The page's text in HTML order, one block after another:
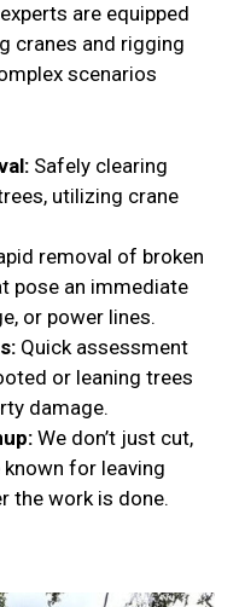
are equipped
cranes and rigging
scenarios
Safely clearing
utilizing crane
removal of broken
pose an immediate
or power lines.
Quick assessment
or leaning trees
damage.
We don’t just cut,
for leaving
the work is done.